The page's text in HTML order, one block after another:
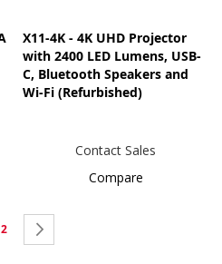
X11-4K - 4K UHD Projector
with 2400 LED Lumens, USB-
C, Bluetooth Speakers and
Wi-Fi (Refurbished)
Contact Sales
Compare
Page
2